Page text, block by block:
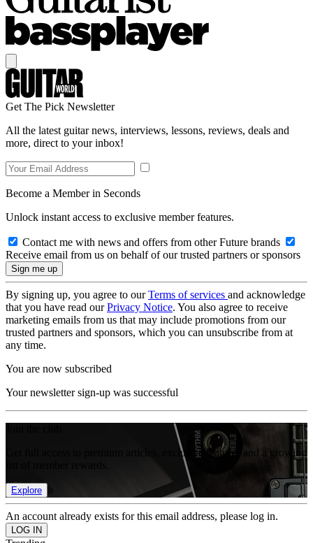
Get The Pick Newsletter
All the latest guitar news, interviews, lessons, reviews, deals and
more, direct to your inbox!
Become a Member in Seconds
Unlock instant access to exclusive member features.
Contact me with news and offers from other Future brands
Receive email from us on behalf of our trusted partners or sponsors
By signing up, you agree to ourTerms of services and acknowledge
that you have read ourPrivacy Notice. You also agree to receive
marketing emails from us that may include promotions from our
trusted partners and sponsors, which you can unsubscribe from at
any time.
You are now subscribed
Your newsletter sign-up was successful
Get full access to premium articles, exclusive features and a growing
Explore
An account already exists for this email address, please log in.